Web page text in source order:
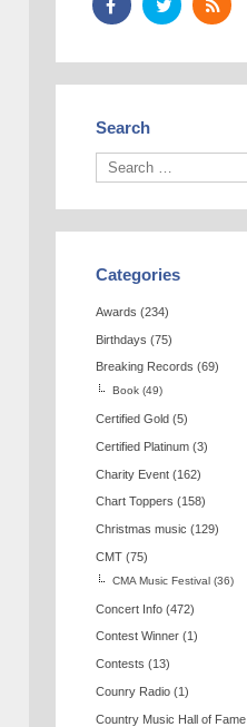
Search
Categories
Awards (234)
Birthdays (75)
Breaking Records (69)
Book (49)
Certified Gold (5)
Certified Platinum (3)
Charity Event (162)
Chart Toppers (158)
Christmas music (129)
CMT (75)
CMA Music Festival (36)
Concert Info (472)
Contest Winner (1)
Contests (13)
Counry Radio (1)
Country Music Hall of Fame